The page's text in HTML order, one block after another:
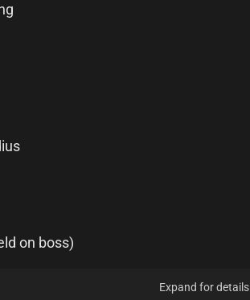
on boss)
Expand for details